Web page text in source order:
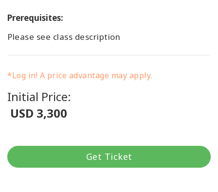
Prerequisites:
Please see class description
*Log in! A price advantage may apply.
Initial Price:
USD 3,300
Get Ticket